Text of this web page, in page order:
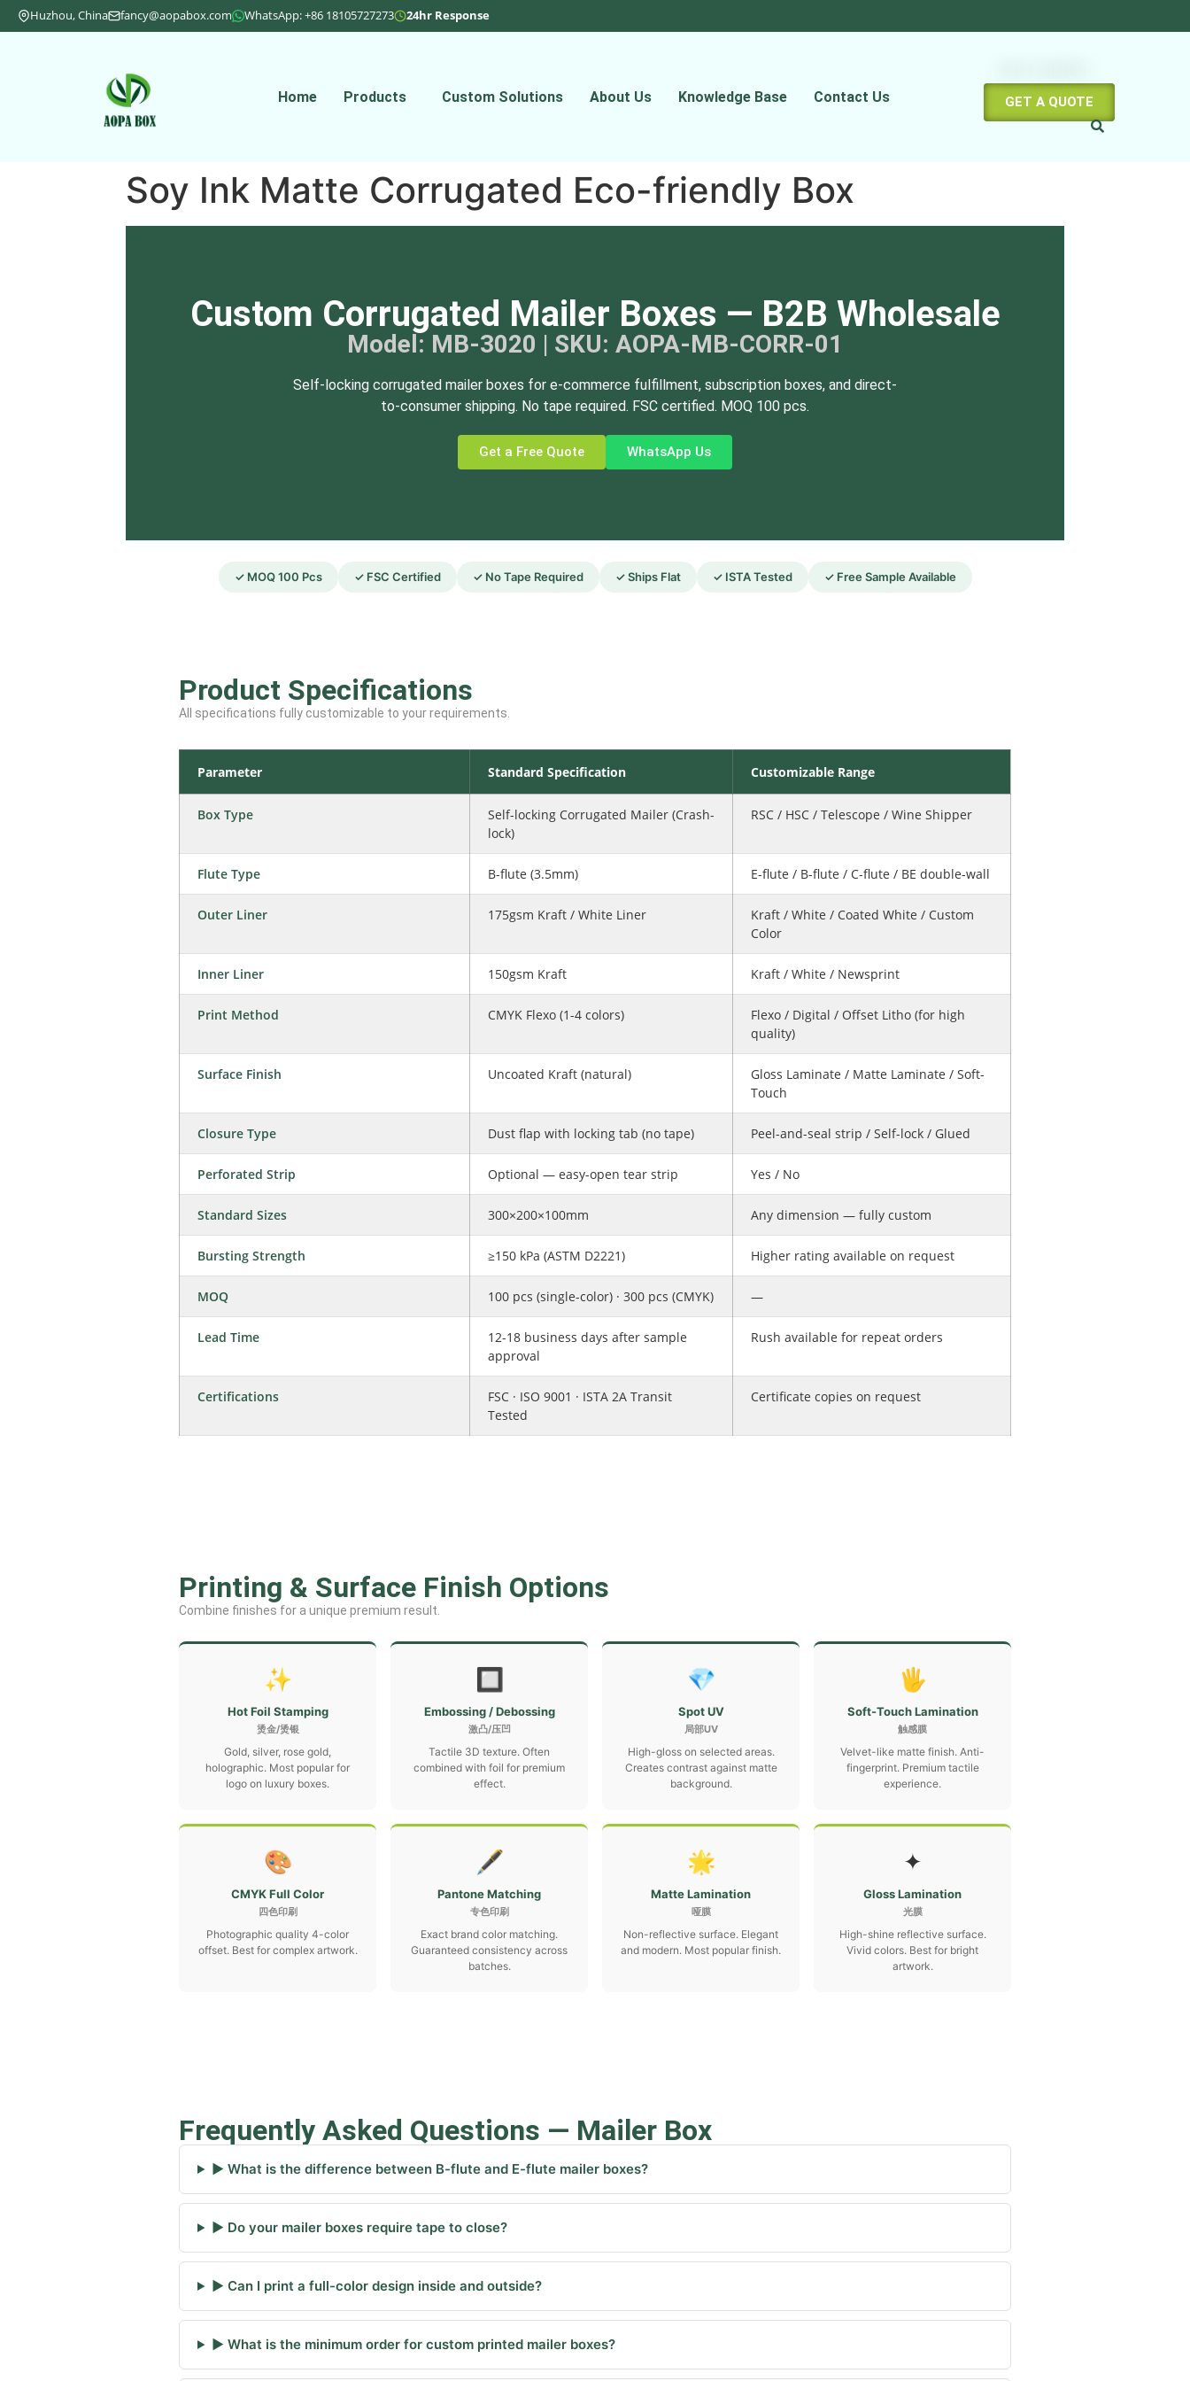
Huzhou, China fancy@aopabox.com WhatsApp: +86 18105727273 24hr Response
Home Products Custom Solutions About Us Knowledge Base Contact Us GET A QUOTE
Soy Ink Matte Corrugated Eco-friendly Box
Custom Corrugated Mailer Boxes — B2B Wholesale
Model: MB-3020 | SKU: AOPA-MB-CORR-01
Self-locking corrugated mailer boxes for e-commerce fulfillment, subscription boxes, and direct-
to-consumer shipping. No tape required. FSC certified. MOQ 100 pcs.
Get a Free Quote WhatsApp Us
✓ MOQ 100 Pcs ✓ FSC Certified ✓ No Tape Required ✓ Ships Flat ✓ ISTA Tested ✓ Free Sample Available
Product Specifications
All specifications fully customizable to your requirements.
Parameter Standard Specification Customizable Range
Box Type
Self-locking Corrugated Mailer (Crash-
lock)
RSC / HSC / Telescope / Wine Shipper
Flute Type B-flute (3.5mm) E-flute / B-flute / C-flute / BE double-wall
Outer Liner 175gsm Kraft / White Liner
Kraft / White / Coated White / Custom
Color
Inner Liner 150gsm Kraft Kraft / White / Newsprint
Print Method CMYK Flexo (1-4 colors)
Flexo / Digital / Offset Litho (for high
quality)
Surface Finish Uncoated Kraft (natural)
Gloss Laminate / Matte Laminate / Soft-
Touch
Closure Type Dust flap with locking tab (no tape) Peel-and-seal strip / Self-lock / Glued
Perforated Strip Optional — easy-open tear strip Yes / No
Standard Sizes 300×200×100mm Any dimension — fully custom
Bursting Strength ≥150 kPa (ASTM D2221) Higher rating available on request
MOQ 100 pcs (single-color) · 300 pcs (CMYK) —
Lead Time
12-18 business days after sample
approval
Rush available for repeat orders
Certifications
FSC · ISO 9001 · ISTA 2A Transit
Tested
Certificate copies on request
Printing & Surface Finish Options
Combine finishes for a unique premium result.
✨
Hot Foil Stamping
烫金/烫银
Gold, silver, rose gold,
holographic. Most popular for
logo on luxury boxes.
🔲
Embossing / Debossing
激凸/压凹
Tactile 3D texture. Often
combined with foil for premium
effect.
💎
Spot UV
局部UV
High-gloss on selected areas.
Creates contrast against matte
background.
🖐
Soft-Touch Lamination
触感膜
Velvet-like matte finish. Anti-
fingerprint. Premium tactile
experience.
🎨
CMYK Full Color
四色印刷
Photographic quality 4-color
offset. Best for complex artwork.
🖋
Pantone Matching
专色印刷
Exact brand color matching.
Guaranteed consistency across
batches.
🌟
Matte Lamination
哑膜
Non-reflective surface. Elegant
and modern. Most popular finish.
✦
Gloss Lamination
光膜
High-shine reflective surface.
Vivid colors. Best for bright
artwork.
Frequently Asked Questions — Mailer Box
▶ What is the difference between B-flute and E-flute mailer boxes?
▶ Do your mailer boxes require tape to close?
▶ Can I print a full-color design inside and outside?
▶ What is the minimum order for custom printed mailer boxes?